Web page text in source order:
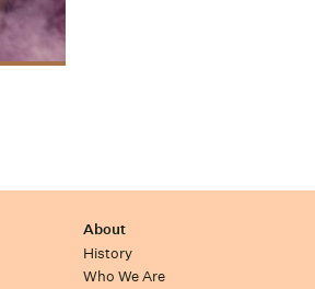
About
History
Who We Are